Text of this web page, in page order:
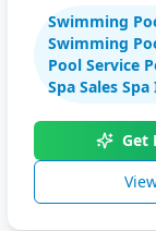
maintenance
Swimming
Swimming
Pool Service
Spa Sales
Get